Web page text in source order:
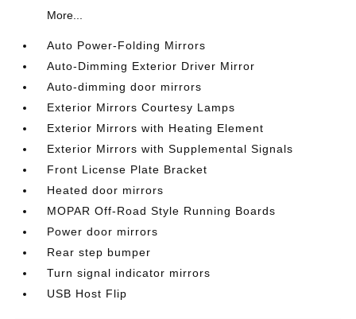
More...
Auto Power-Folding Mirrors
Auto-Dimming Exterior Driver Mirror
Auto-dimming door mirrors
Exterior Mirrors Courtesy Lamps
Exterior Mirrors with Heating Element
Exterior Mirrors with Supplemental Signals
Front License Plate Bracket
Heated door mirrors
MOPAR Off-Road Style Running Boards
Power door mirrors
Rear step bumper
Turn signal indicator mirrors
USB Host Flip